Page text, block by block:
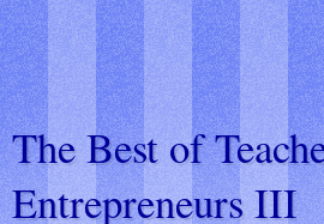
The Best of
Entrepreneurs III